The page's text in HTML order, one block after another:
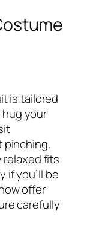
is tailored
your
pinching.
fits
if you’ll be
offer
carefully